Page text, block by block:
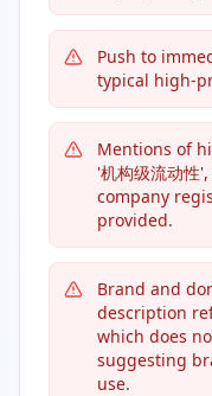
Push to
typical high-
Mentions of
'机构级流动
company
provided.
Brand and
description
which does
suggesting
use.